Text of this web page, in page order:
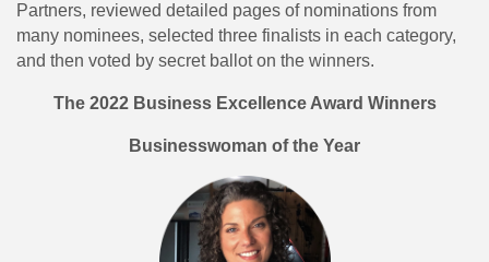
Partners, reviewed detailed pages of nominations from
many nominees, selected three finalists in each category,
and then voted by secret ballot on the winners.
The 2022 Business Excellence Award Winners
Businesswoman of the Year